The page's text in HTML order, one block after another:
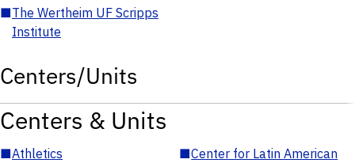
■The Wertheim UF Scripps
Institute
Centers/Units
Centers & Units
■Athletics ■Center for Latin American